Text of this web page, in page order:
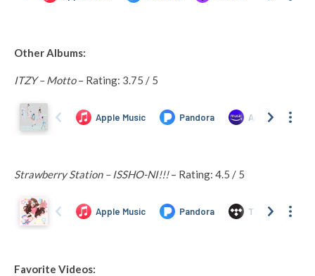
Other Albums:
ITZY – Motto– Rating: 3.75 / 5
Strawberry Station – ISSHO-NI!!!– Rating: 4.5 / 5
Favorite Videos: